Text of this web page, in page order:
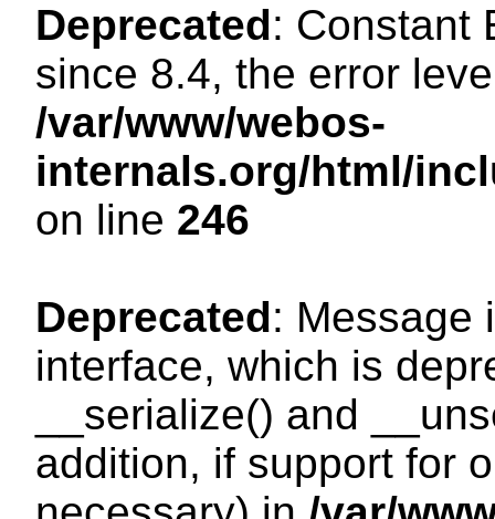
Deprecated: Constant
since 8.4, the error
/var/www/webos-
internals.org/html/
on line 246
Deprecated: Message
interface, which is
__serialize() and
addition, if support for